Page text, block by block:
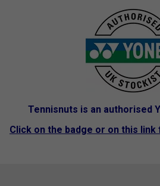
Tennisnuts is an authorised
Click on the badge or on this